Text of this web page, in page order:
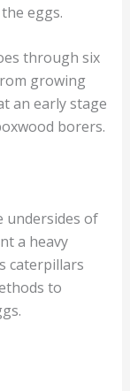
eggs.
through six
growing
an early stage
borers.
undersides of
a heavy
caterpillars
to